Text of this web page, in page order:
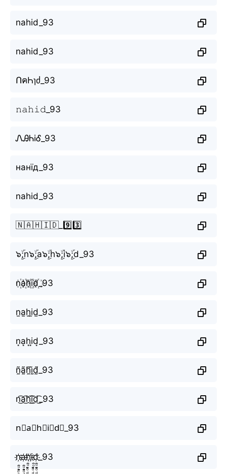
nahid_93
nahid_93
ՈคҺɿძ_93
𝚗𝚊𝚑𝚒𝚍_93
ᏁᎯᏂiᎴ_93
нанїд_93
nahid_93
🇳🇦🇭🇮🇩_9️⃣3️⃣
๖ۣۜ;n๖ۣۜ;a๖ۣۜ;h๖ۣۜ;i๖ۣۜ;d_93
n꙰a꙰h꙰i꙰d꙰_93
n̫a̫h̫i̫d̫_93
n͙a͙h͙i͙d͙_93
ñ̰ã̰h̰̃ḭ̃d̰̃_93
n͜͡a͜͡h͜͡i͜͡d͜͡_93
n⃟a⃟h⃟i⃟d⃟_93
n҉a҉h҉i҉d҉_93